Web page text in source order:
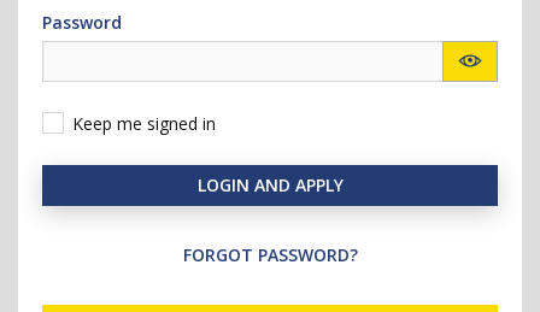
Password
Keep me signed in
LOGIN AND APPLY
FORGOT PASSWORD?